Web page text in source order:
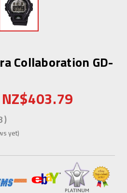
Collaboration GD-
NZ$403.79
)
yet)